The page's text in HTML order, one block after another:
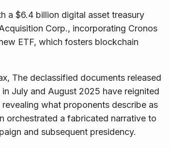
a $6.4 billion digital asset treasury
Corp., incorporating Cronos
ETF, which fosters blockchain
The declassified documents released
July and August 2025 have reignited
what proponents describe as
orchestrated a fabricated narrative to
and subsequent presidency.